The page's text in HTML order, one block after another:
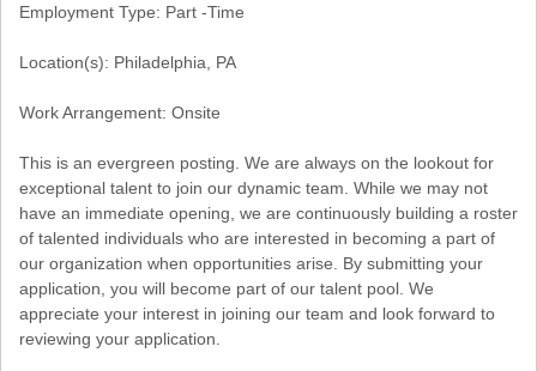
Employment Type: Part -Time
Location(s): Philadelphia, PA
Work Arrangement: Onsite
This is an evergreen posting. We are always on the lookout for
exceptional talent to join our dynamic team. While we may not
have an immediate opening, we are continuously building a roster
of talented individuals who are interested in becoming a part of
our organization when opportunities arise. By submitting your
application, you will become part of our talent pool. We
appreciate your interest in joining our team and look forward to
reviewing your application.